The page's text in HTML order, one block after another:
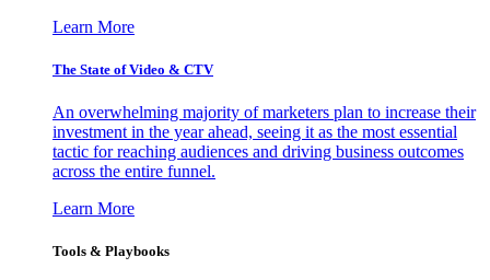
Learn More
The State of Video & CTV
An overwhelming majority of marketers plan to increase their
investment in the year ahead, seeing it as the most essential
tactic for reaching audiences and driving business outcomes
across the entire funnel.
Learn More
Tools & Playbooks